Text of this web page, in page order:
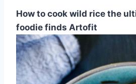
How to cook wild rice the
foodie finds Artofit